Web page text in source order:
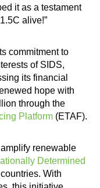
it as a testament
alive!”
commitment to
of SIDS,
its financial
hope with
through the
Platform (ETAF).
renewable
Determined
With